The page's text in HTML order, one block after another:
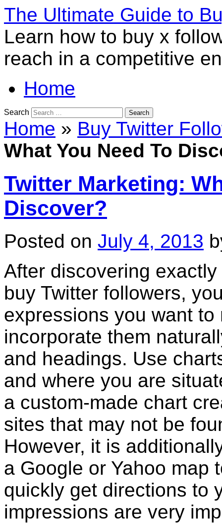
The Ultimate Guide to
Learn how to buy x
reach in a competitive
Home
Search
Home » Buy Twitter
What You Need To
Twitter Marketing:
Discover?
Posted on July 4, 2013
After discovering
buy Twitter followers,
expressions you want
incorporate them
and headings. Use
and where you are
a custom-made chart
sites that may not be
However, it is
a Google or Yahoo map
quickly get directions to
impressions are very